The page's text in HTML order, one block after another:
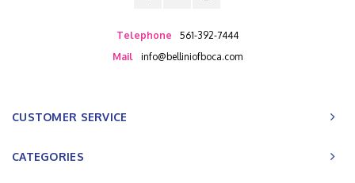
Telephone
561-392-7444
Mail
info@belliniofboca.com
CUSTOMER SERVICE
CATEGORIES